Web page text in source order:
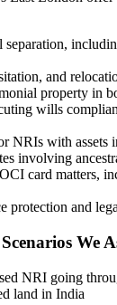
separation,
and
property in
wills
NRIs with assets
involving
card matters,
protection and
We
NRI going
land in India